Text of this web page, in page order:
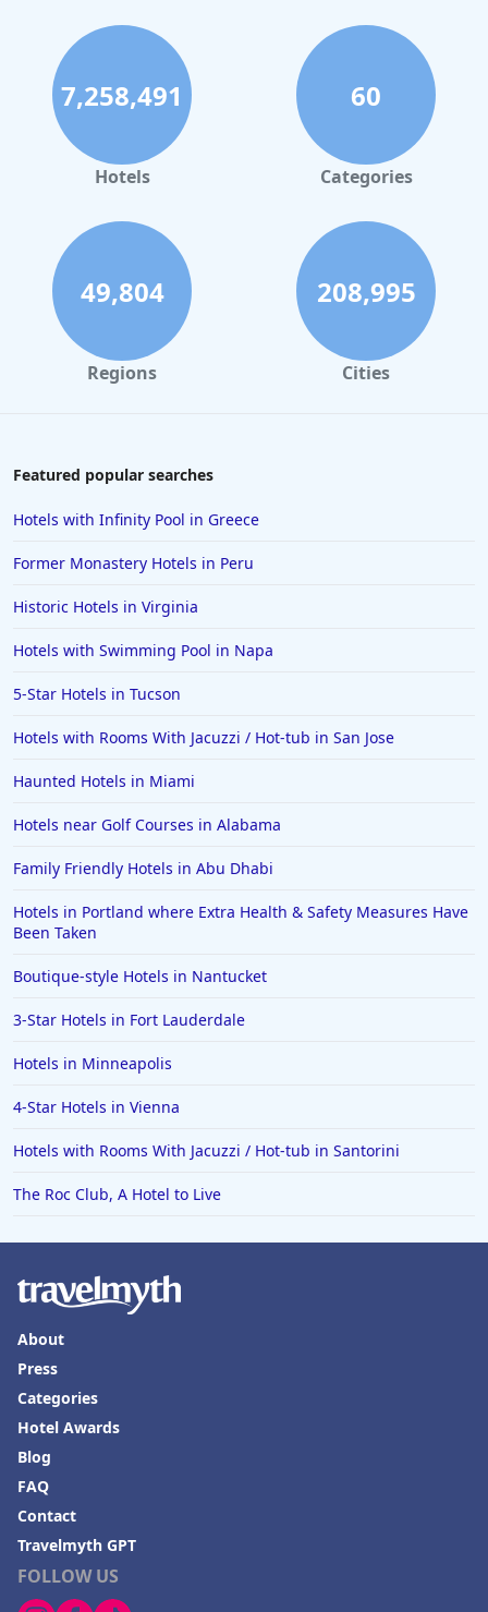
7,258,491
Hotels
60
Categories
49,804
Regions
208,995
Cities
Featured popular searches
Hotels with Infinity Pool in Greece
Former Monastery Hotels in Peru
Historic Hotels in Virginia
Hotels with Swimming Pool in Napa
5-Star Hotels in Tucson
Hotels with Rooms With Jacuzzi / Hot-tub in San Jose
Haunted Hotels in Miami
Hotels near Golf Courses in Alabama
Family Friendly Hotels in Abu Dhabi
Hotels in Portland where Extra Health & Safety Measures Have
Been Taken
Boutique-style Hotels in Nantucket
3-Star Hotels in Fort Lauderdale
Hotels in Minneapolis
4-Star Hotels in Vienna
Hotels with Rooms With Jacuzzi / Hot-tub in Santorini
The Roc Club, A Hotel to Live
FOLLOW US
About
Press
Categories
Hotel Awards
Blog
FAQ
Contact
Travelmyth GPT